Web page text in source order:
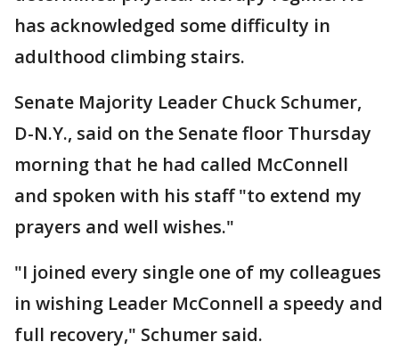
has acknowledged some difficulty in
adulthood climbing stairs.
Senate Majority Leader Chuck Schumer,
D-N.Y., said on the Senate floor Thursday
morning that he had called McConnell
and spoken with his staff "to extend my
prayers and well wishes."
"I joined every single one of my colleagues
in wishing Leader McConnell a speedy and
full recovery," Schumer said.